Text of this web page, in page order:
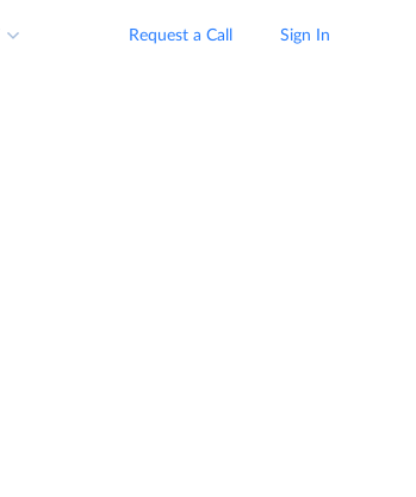
Request a Call Sign In